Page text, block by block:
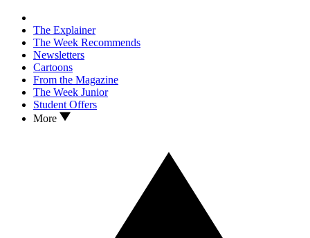
The Explainer
The Week Recommends
Newsletters
Cartoons
From the Magazine
The Week Junior
Student Offers
More